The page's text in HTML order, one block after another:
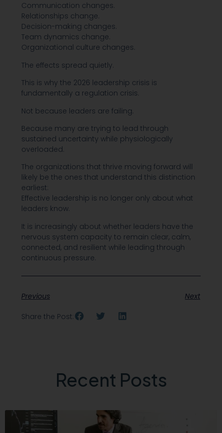
Communication changes.
Relationships change.
Decision-making changes.
Team dynamics change.
Organizational culture changes.
The effects spread quietly.
This is why the 2026 leadership crisis is
fundamentally a regulation crisis.
Not because leaders are failing.
Because many are trying to lead through
sustained uncertainty while physiologically
overloaded.
The organizations that thrive moving forward will
likely be the ones that understand this distinction
earliest:
Effective leadership is no longer only about what
leaders know.
It is increasingly about whether leaders have the
nervous system capacity to remain clear, calm,
connected, and resilient while leading through
continuous pressure.
Previous Next
Share the Post:
Recent Posts